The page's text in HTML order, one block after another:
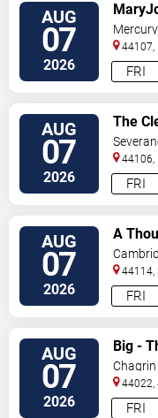
AUG
07
2026 FRI
44107,
Ave
AUG
07
2026 FRI
The
Train
44106,
AUG
07
2026 FRI
A
Blues -
44114,
Avenue
AUG
07
2026 FRI
Big -
44022,